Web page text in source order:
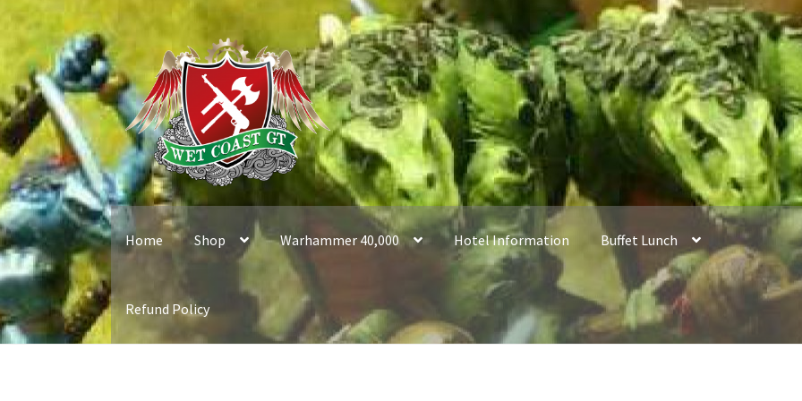
Skip
to
navigation
Skip
to
content
Home Shop Warhammer 40,000 Hotel Information Buffet Lunch
Refund Policy